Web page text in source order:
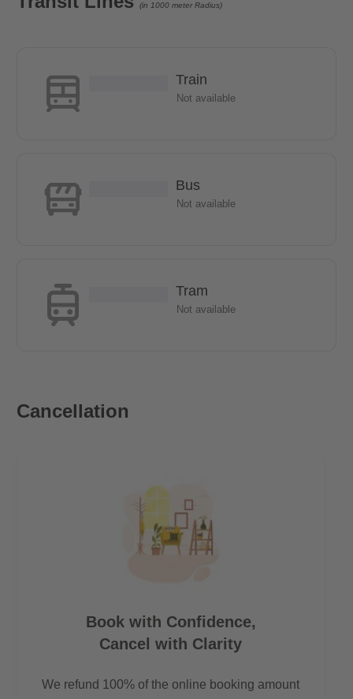
(in 1000 meter Radius)
Train
Not available
Bus
Not available
Tram
Not available
Cancellation
Book with Confidence,
Cancel with Clarity
We refund 100% of the online booking amount